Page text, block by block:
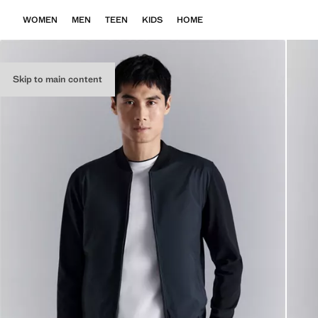
Skip to main content
WOMEN MEN TEEN KIDS HOME